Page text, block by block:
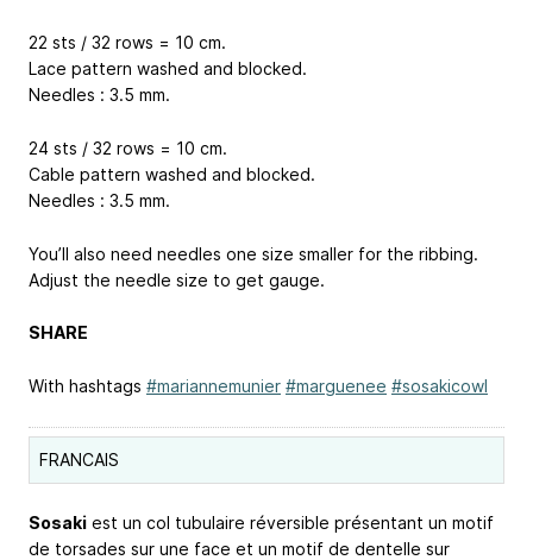
22 sts / 32 rows = 10 cm.
Lace pattern washed and blocked.
Needles : 3.5 mm.
24 sts / 32 rows = 10 cm.
Cable pattern washed and blocked.
Needles : 3.5 mm.
You’ll also need needles one size smaller for the ribbing.
Adjust the needle size to get gauge.
SHARE
With hashtags #mariannemunier #marguenee #sosakicowl
FRANCAIS
Sosaki est un col tubulaire réversible présentant un motif
de torsades sur une face et un motif de dentelle sur